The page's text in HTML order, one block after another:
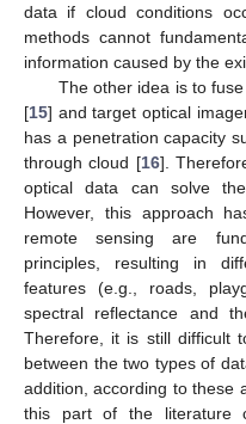
data if cloud conditions
methods cannot
information caused by the
The other idea is to
[15] and target optical
has a penetration capacity
through cloud [16].
optical data can solve
However, this approach
remote sensing are
principles, resulting in
features (e.g., roads,
spectral reflectance and
Therefore, it is still difficult
between the two types of
addition, according to these
this part of the literature